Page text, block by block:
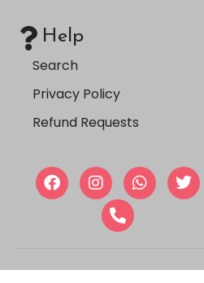
Help
Search
Privacy Policy
Refund Requests
Copyright © 2024, Farmasi